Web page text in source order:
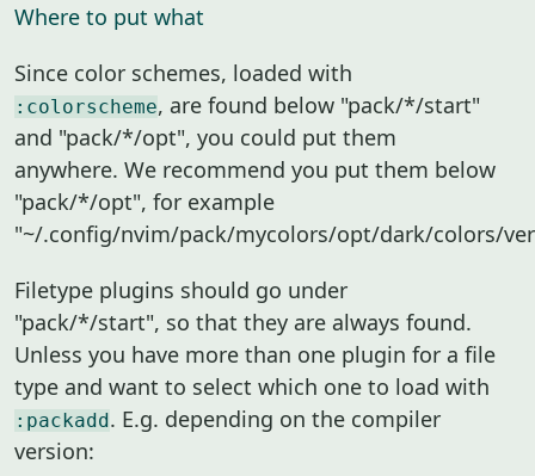
Where to put what
Since color schemes, loaded with
:colorscheme, are found below "pack/*/start"
and "pack/*/opt", you could put them
anywhere. We recommend you put them below
"pack/*/opt", for example
"~/.config/nvim/pack/mycolors/opt/dark/colors/
Filetype plugins should go under
"pack/*/start", so that they are always found.
Unless you have more than one plugin for a file
type and want to select which one to load with
:packadd. E.g. depending on the compiler
version: